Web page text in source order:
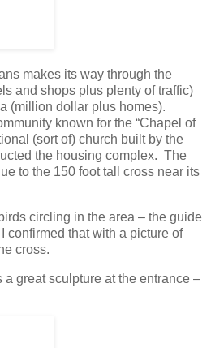
makes its way through the
and shops plus plenty of traffic)
(million dollar plus homes).
known for the “Chapel of
(sort of) church built by the
the housing complex. The
to the 150 foot tall cross near its
circling in the area – the guide
confirmed that with a picture of
cross.
great sculpture at the entrance –